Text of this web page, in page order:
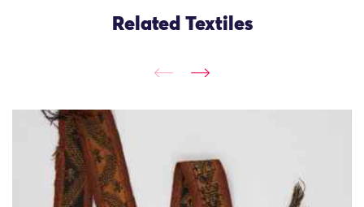
Related Textiles